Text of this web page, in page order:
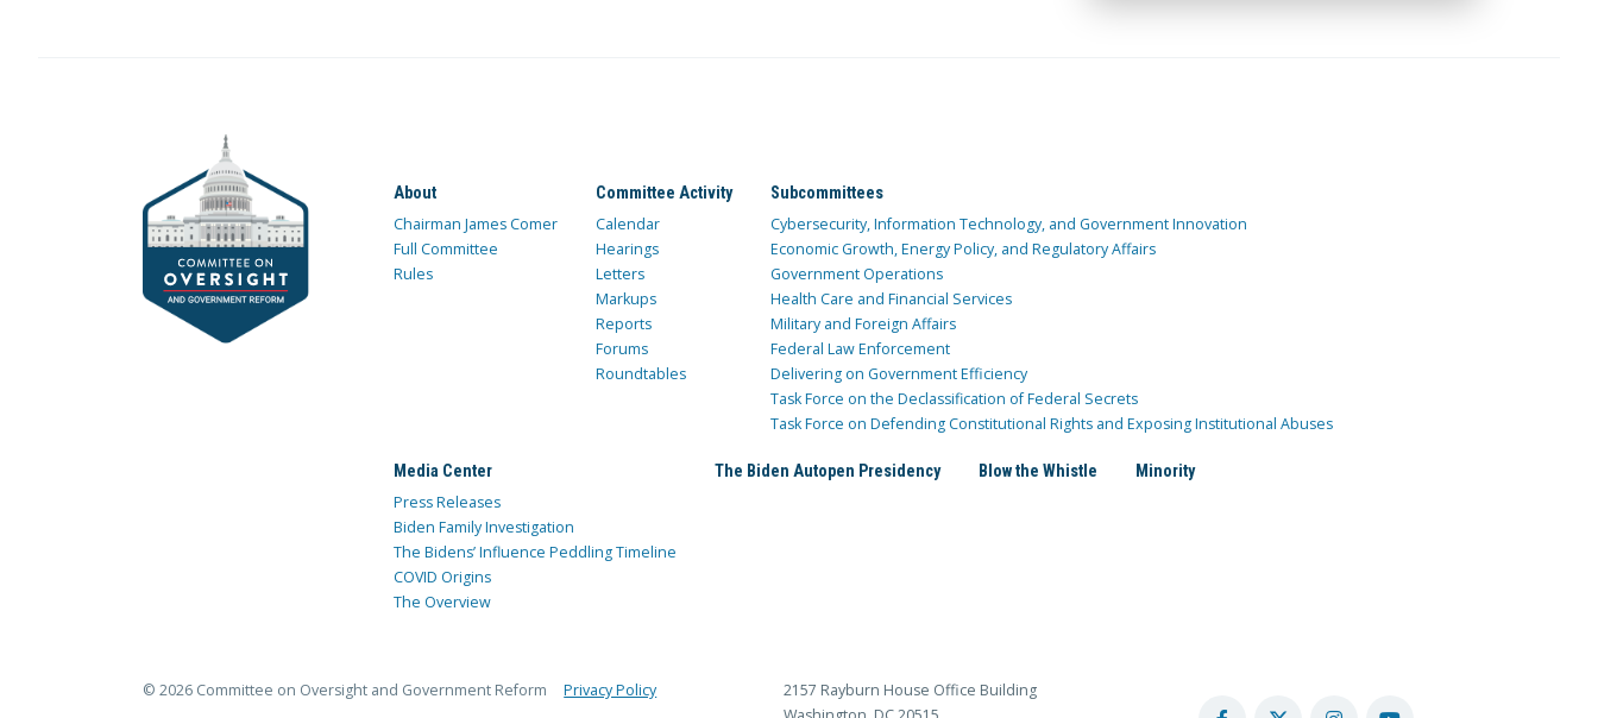
About
Chairman James Comer
Full Committee
Rules
Committee Activity
Calendar
Hearings
Letters
Markups
Reports
Forums
Roundtables
Subcommittees
Cybersecurity, Information Technology, and Government Innovation
Economic Growth, Energy Policy, and Regulatory Affairs
Government Operations
Health Care and Financial Services
Military and Foreign Affairs
Federal Law Enforcement
Delivering on Government Efficiency
Task Force on the Declassification of Federal Secrets
Task Force on Defending Constitutional Rights and Exposing Institutional Abuses
Media Center
Press Releases
Biden Family Investigation
The Bidens’ Influence Peddling Timeline
COVID Origins
The Overview
The Biden Autopen Presidency Blow the Whistle Minority
© 2026 Committee on Oversight and Government Reform Privacy Policy
2157 Rayburn House Office Building